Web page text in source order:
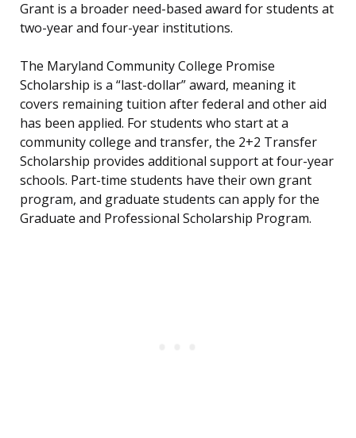
Grant is a broader need-based award for students at
two-year and four-year institutions.
The Maryland Community College Promise
Scholarship is a “last-dollar” award, meaning it
covers remaining tuition after federal and other aid
has been applied. For students who start at a
community college and transfer, the 2+2 Transfer
Scholarship provides additional support at four-year
schools. Part-time students have their own grant
program, and graduate students can apply for the
Graduate and Professional Scholarship Program.